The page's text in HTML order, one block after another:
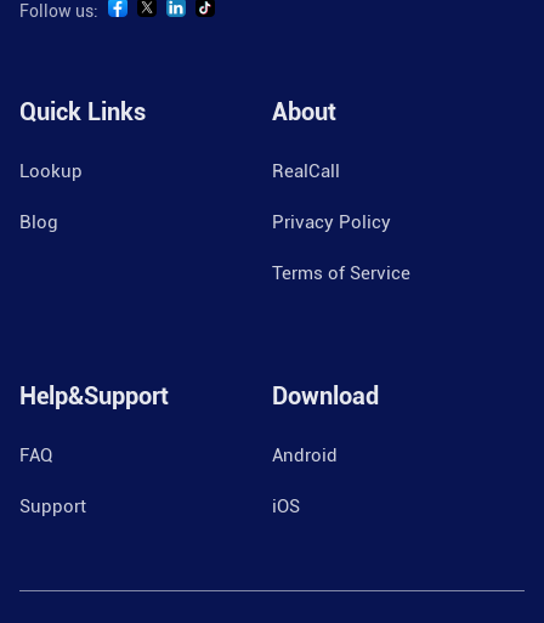
Follow us:
Quick Links
Lookup
Blog
About
RealCall
Privacy Policy
Terms of Service
Help&Support
FAQ
Support
Download
Android
iOS